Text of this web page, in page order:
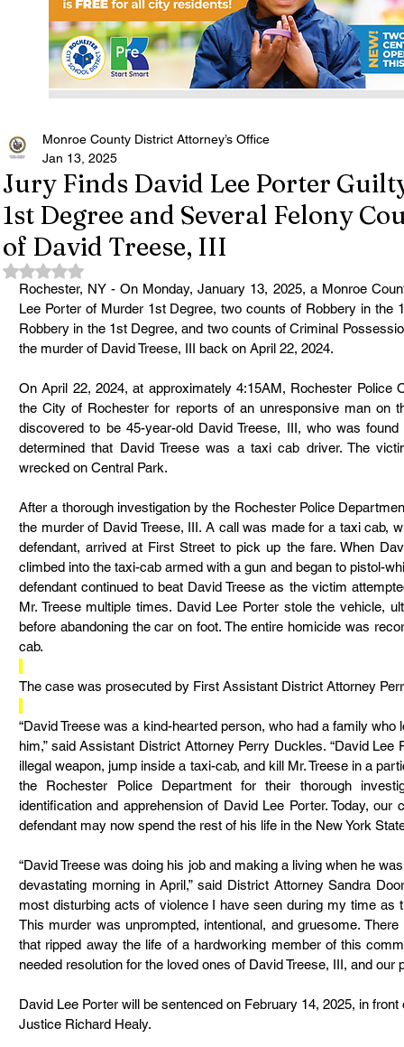
Jury Finds David Lee Porter
1st Degree and Several Felony
of David Treese, III
Monroe County District Attorney’s Office
Jan 13, 2025
Rated NaN out of 5 stars.
Rochester, NY - On Monday, January 13, 2025, a Monroe
Lee Porter of Murder 1st Degree, two counts of Robbery in the
Robbery in the 1st Degree, and two counts of Criminal
the murder of David Treese, III back on April 22, 2024.
On April 22, 2024, at approximately 4:15AM, Rochester Police
the City of Rochester for reports of an unresponsive man on
discovered to be 45-year-old David Treese, III, who was
determined that David Treese was a taxi cab driver. The
wrecked on Central Park.
After a thorough investigation by the Rochester Police
the murder of David Treese, III. A call was made for a taxi cab,
defendant, arrived at First Street to pick up the fare. When
climbed into the taxi-cab armed with a gun and began to pistol-
defendant continued to beat David Treese as the victim
Mr. Treese multiple times. David Lee Porter stole the vehicle,
before abandoning the car on foot. The entire homicide was
cab.
The case was prosecuted by First Assistant District Attorney
“David Treese was a kind-hearted person, who had a family
him,” said Assistant District Attorney Perry Duckles. “David
illegal weapon, jump inside a taxi-cab, and kill Mr. Treese in a
the Rochester Police Department for their thorough
identification and apprehension of David Lee Porter. Today,
defendant may now spend the rest of his life in the New York
“David Treese was doing his job and making a living when he
devastating morning in April,” said District Attorney Sandra
most disturbing acts of violence I have seen during my time as
This murder was unprompted, intentional, and gruesome.
that ripped away the life of a hardworking member of this
needed resolution for the loved ones of David Treese, III, and our
David Lee Porter will be sentenced on February 14, 2025, in
Justice Richard Healy.